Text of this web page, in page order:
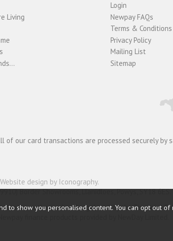
Living
Login
Newpay FAQs
Terms & Conditions
Privacy Policy
Mailing List
Sitemap
our card transactions are processed securely by
Website design by Iconography.
Border Showrooms, Llanidloes, Powys, SY18 6ES.
and is authorised and regulated by the Financial
to show you personalised content. You can opt out of